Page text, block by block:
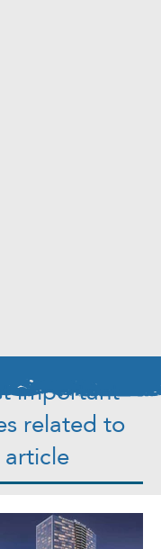
important
related to